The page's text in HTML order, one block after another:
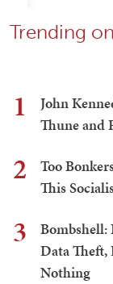
Trending
1
John
Thune and
2
Too
This
3
Data
Nothing